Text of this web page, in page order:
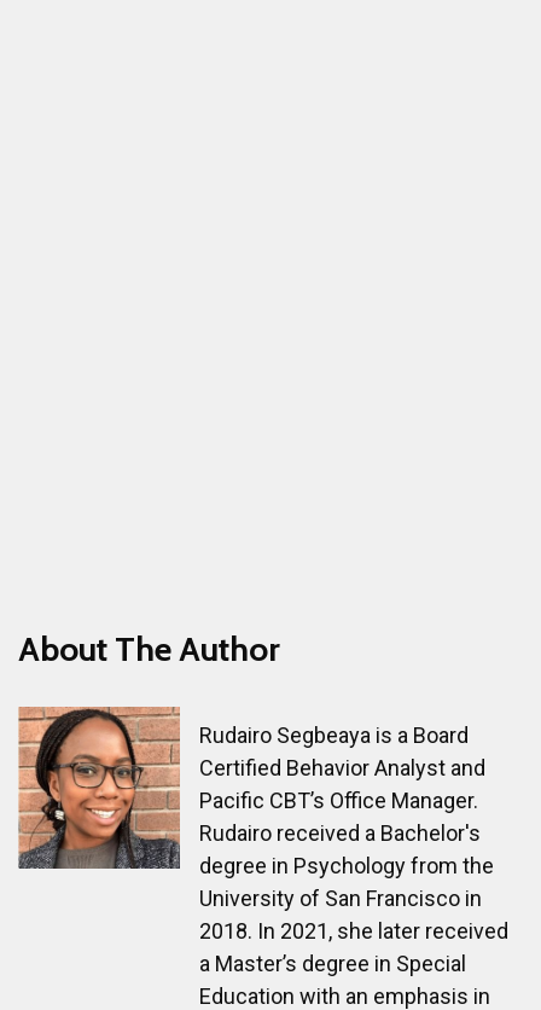
About The Author
Rudairo Segbeaya is a Board
Certified Behavior Analyst and
Pacific CBT’s Office Manager.
Rudairo received a Bachelor's
degree in Psychology from the
University of San Francisco in
2018. In 2021, she later received
a Master’s degree in Special
Education with an emphasis in